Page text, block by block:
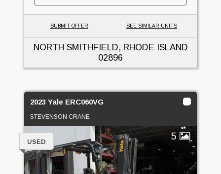
SUBMIT OFFER SEE SIMILAR UNITS
NORTH SMITHFIELD, RHODE ISLAND
02896
2023 Yale ERC060VG
STEVENSON CRANE
5
USED